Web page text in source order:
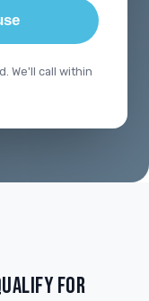
We'll call within
FOR